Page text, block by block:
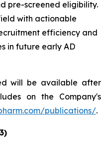
pre-screened eligibility.
with actionable
efficiency and
in future early AD
will be available after
on the Company's
publications/.